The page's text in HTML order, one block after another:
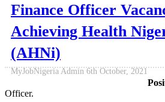
Finance Officer
Achieving Health
(AHNi)
MyJobNigeria Admin 6th October, 2021
Officer.